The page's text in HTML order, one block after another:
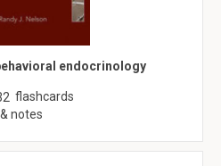
endocrinology
flashcards
& notes